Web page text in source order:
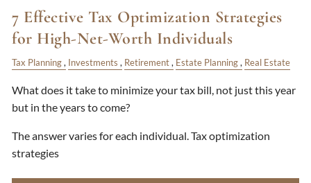
7 Effective Tax Optimization Strategies
for High-Net-Worth Individuals
Tax Planning Investments Retirement Estate Planning Real Estate
What does it take to minimize your tax bill, not just this year
but in the years to come?
The answer varies for each individual. Tax optimization
strategies